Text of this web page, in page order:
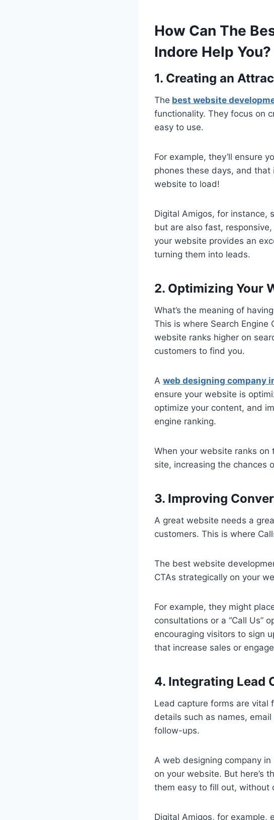
How Can The
Indore Help You?
1. Creating an
The best website
functionality. They focus on
easy to use.
For example, they’ll ensure
phones these days, and
website to load!
Digital Amigos, for instance,
but are also fast,
your website provides an
turning them into leads.
2. Optimizing Your
What’s the meaning of
This is where Search Engine
website ranks higher on
customers to find you.
A web designing company
ensure your website is
optimize your content, and
engine ranking.
When your website ranks
site, increasing the chances
3. Improving
A great website needs a
customers. This is where
The best website
CTAs strategically on your
For example, they might
consultations or a “Call Us”
encouraging visitors to sign
that increase sales or
4. Integrating Lead
Lead capture forms are vital
details such as names,
follow-ups.
A web designing company
on your website. But here’s
them easy to fill out, without
Digital Amigos, for example,